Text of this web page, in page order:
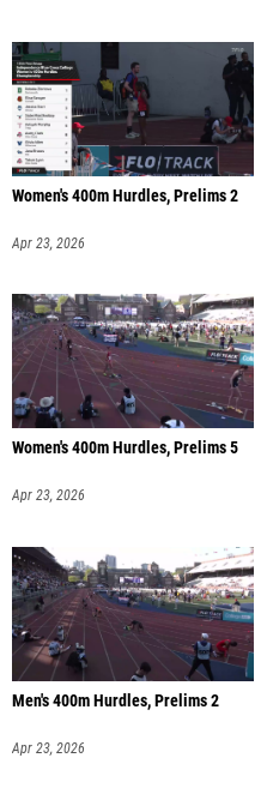
Women's 400m Hurdles, Prelims 2
Apr 23, 2026
Women's 400m Hurdles, Prelims 5
Apr 23, 2026
Men's 400m Hurdles, Prelims 2
Apr 23, 2026